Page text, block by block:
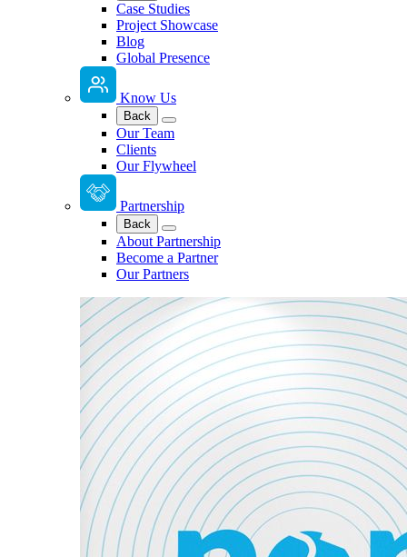
Case Studies
Project Showcase
Blog
Global Presence
Know Us
Back
Our Team
Clients
Our Flywheel
Partnership
Back
About Partnership
Become a Partner
Our Partners